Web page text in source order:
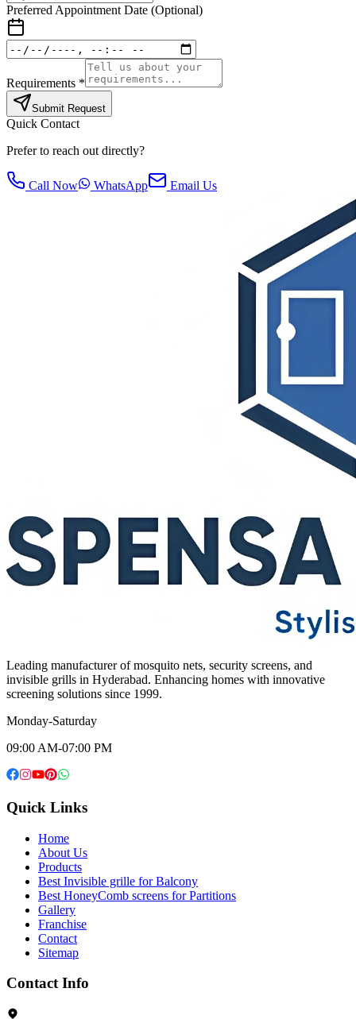
Preferred Appointment Date (Optional)
Requirements *
Submit Request
Quick Contact
Prefer to reach out directly?
Call Now WhatsApp Email Us
Leading manufacturer of mosquito nets, security screens, and
invisible grills in Hyderabad. Enhancing homes with innovative
screening solutions since 1999.
Monday-Saturday
09:00 AM-07:00 PM
Quick Links
Home
About Us
Products
Best Invisible grille for Balcony
Best HoneyComb screens for Partitions
Gallery
Franchise
Contact
Sitemap
Contact Info